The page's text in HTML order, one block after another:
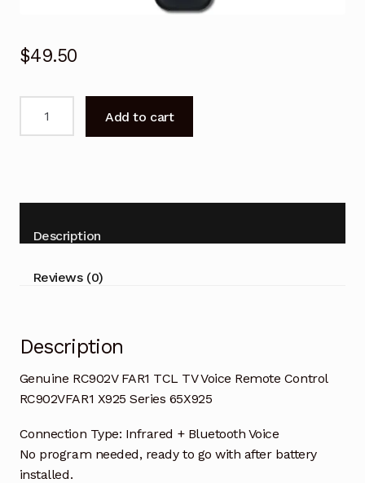
$49.50
Voice
Control
RC902VFAR1
Add to cart
Description
Reviews (0)
Description
Genuine RC902V FAR1 TCL TV Voice Remote Control
RC902VFAR1 X925 Series 65X925
Connection Type: Infrared + Bluetooth Voice
No program needed, ready to go with after battery
installed.